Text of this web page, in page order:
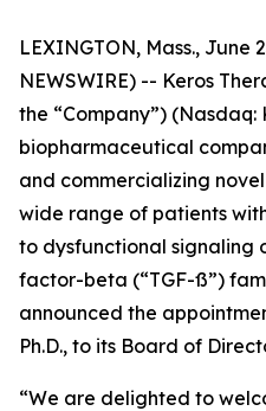
LEXINGTON, Mass., June
NEWSWIRE) -- Keros
the “Company”)
biopharmaceutical
and commercializing
wide range of patients
to dysfunctional signaling
factor-beta (“TGF-ß”)
announced the
Ph.D., to its Board of
“We are delighted to